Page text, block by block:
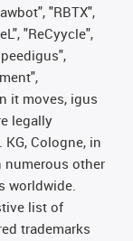
"RBTX",
"ReCyycle",
it moves, igus
legally
Cologne, in
numerous other
worldwide.
list of
trademarks